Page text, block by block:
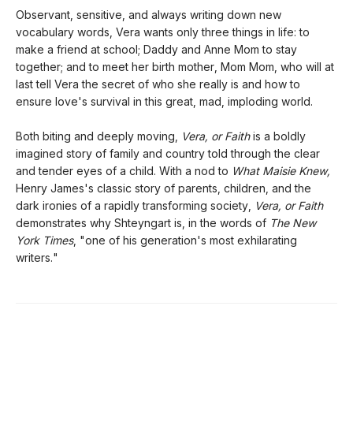
Observant, sensitive, and always writing down new
vocabulary words, Vera wants only three things in life: to
make a friend at school; Daddy and Anne Mom to stay
together; and to meet her birth mother, Mom Mom, who will at
last tell Vera the secret of who she really is and how to
ensure love's survival in this great, mad, imploding world.
Both biting and deeply moving, Vera, or Faithis a boldly
imagined story of family and country told through the clear
and tender eyes of a child. With a nod to What Maisie Knew,
Henry James's classic story of parents, children, and the
dark ironies of a rapidly transforming society,
Vera, or Faith
demonstrates why Shteyngart is, in the words of The New
York Times, "one of his generation's most exhilarating
writers."